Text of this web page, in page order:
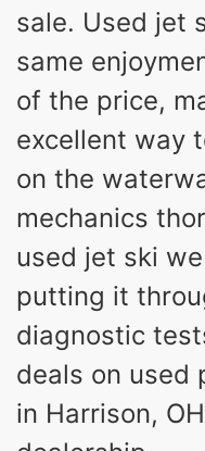
sale. Used jet
same
of the price,
excellent way
on the
mechanics
used jet ski
putting it
diagnostic
deals on used
in Harrison,